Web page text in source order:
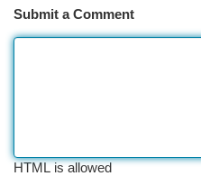
Submit a Comment
HTML is allowed